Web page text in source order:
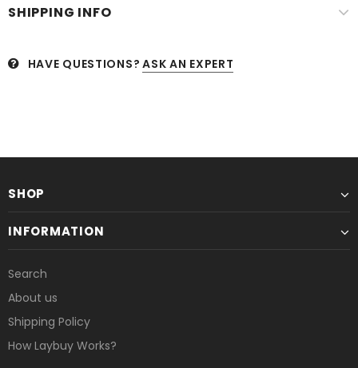
SHIPPING INFO
HAVE QUESTIONS? ASK AN EXPERT
SHOP
INFORMATION
Search
About us
Shipping Policy
How Laybuy Works?